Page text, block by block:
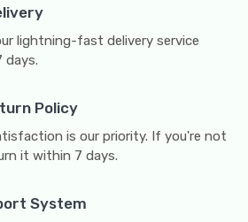
lightning-fast delivery service
days.
Policy
is our priority. If you're not
it within 7 days.
System